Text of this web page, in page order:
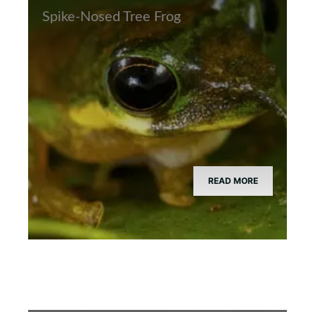
Spike-Nosed Tree Frog
READ MORE